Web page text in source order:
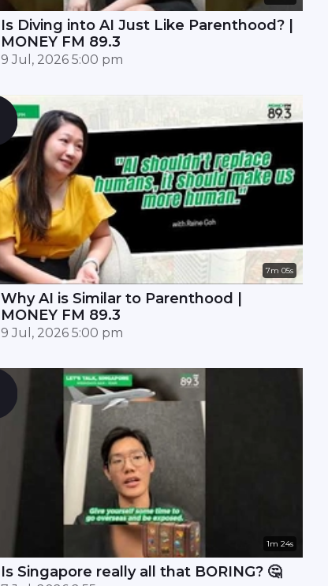
Is Diving into AI Just Like Parenthood? |
MONEY FM 89.3
9 Jul, 2026 5:00 pm
7m 05s
Why AI is Similar to Parenthood |
MONEY FM 89.3
9 Jul, 2026 5:00 pm
1m 24s
Is Singapore really all that BORING? 🤔